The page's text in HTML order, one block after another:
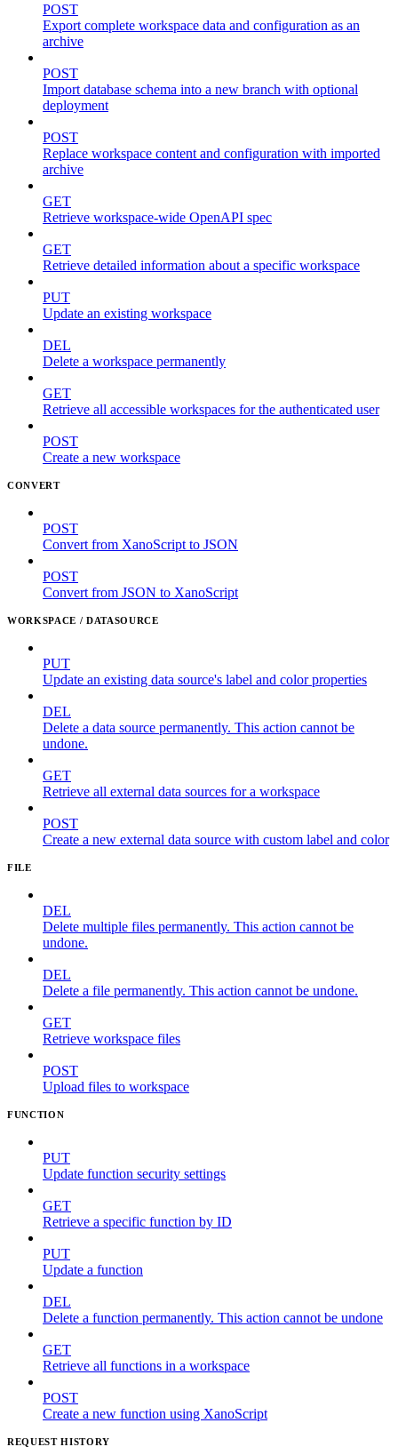
POST
Export complete workspace data and configuration as an
archive
POST
Import database schema into a new branch with optional
deployment
POST
Replace workspace content and configuration with imported
archive
GET
Retrieve workspace-wide OpenAPI spec
GET
Retrieve detailed information about a specific workspace
PUT
Update an existing workspace
DEL
Delete a workspace permanently
GET
Retrieve all accessible workspaces for the authenticated user
POST
Create a new workspace
CONVERT
POST
Convert from XanoScript to JSON
POST
Convert from JSON to XanoScript
WORKSPACE / DATASOURCE
PUT
Update an existing data source's label and color properties
DEL
Delete a data source permanently. This action cannot be
undone.
GET
Retrieve all external data sources for a workspace
POST
Create a new external data source with custom label and color
FILE
DEL
Delete multiple files permanently. This action cannot be
undone.
DEL
Delete a file permanently. This action cannot be undone.
GET
Retrieve workspace files
POST
Upload files to workspace
FUNCTION
PUT
Update function security settings
GET
Retrieve a specific function by ID
PUT
Update a function
DEL
Delete a function permanently. This action cannot be undone
GET
Retrieve all functions in a workspace
POST
Create a new function using XanoScript
REQUEST HISTORY